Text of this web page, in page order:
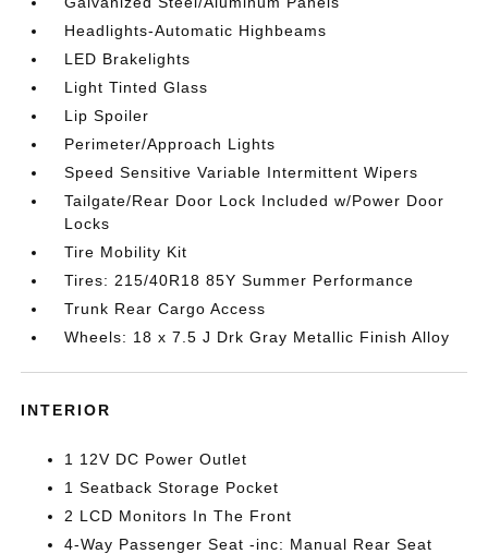
Headlights-Automatic Highbeams
LED Brakelights
Light Tinted Glass
Lip Spoiler
Perimeter/Approach Lights
Speed Sensitive Variable Intermittent Wipers
Tailgate/Rear Door Lock Included w/Power Door
Locks
Tire Mobility Kit
Tires: 215/40R18 85Y Summer Performance
Trunk Rear Cargo Access
Wheels: 18 x 7.5 J Drk Gray Metallic Finish Alloy
INTERIOR
1 12V DC Power Outlet
1 Seatback Storage Pocket
2 LCD Monitors In The Front
4-Way Passenger Seat -inc: Manual Rear Seat